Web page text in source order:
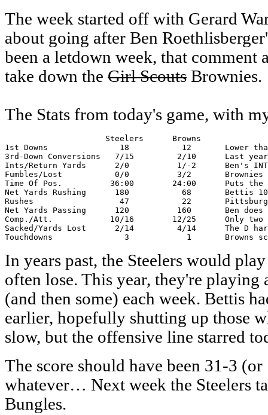
The week started off with Gerard
about going after Ben
been a letdown week, that comment
take down the Girl Scouts Brownies.
The Stats from today's game, with
                     Steelers      Browns
1st Downs               18           12       Lower than
3rd-Down Conversions   7/15         2/10      Last year
Ints/Return Yards      2/0          1/-2      Ben's INT
Fumbles/Lost           0/0          3/2       Brownies
Time Of Pos.          36:00        24:00      Puts the
Net Yards Rushing      180           68       Bettis
Rushes                  47           22       Pittsburgh
Net Yards Passing      120          160       Ben does
Comp./Att.            10/16        12/25      Only two
Sacked/Yards Lost      2/14         4/14      The D
Touchdowns               3            1       Browns
In years past, the Steelers would
often lose. This year, they're playing
(and then some) each week. Bettis
earlier, hopefully shutting up those
slow, but the offensive line starred
The score should have been 31-3
whatever… Next week the Steelers
Bungles.